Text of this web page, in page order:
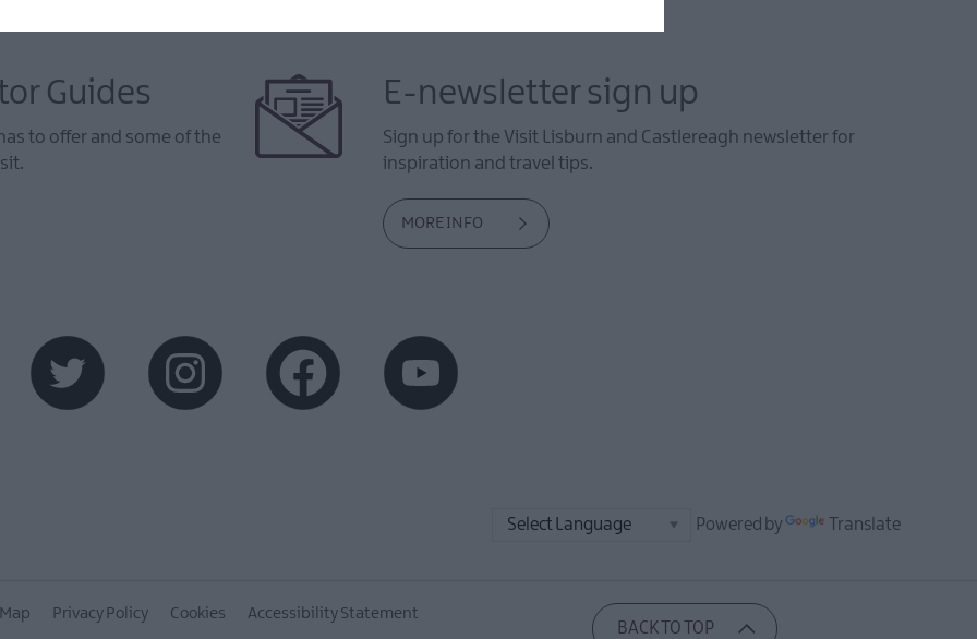
Guides
to offer and some of the
E-newsletter sign up
Sign up for the Visit Lisburn and Castlereagh newsletter for
inspiration and travel tips.
MORE INFO
Powered by Translate
Privacy Policy Cookies
Accessibility Statement
BACK TO TOP